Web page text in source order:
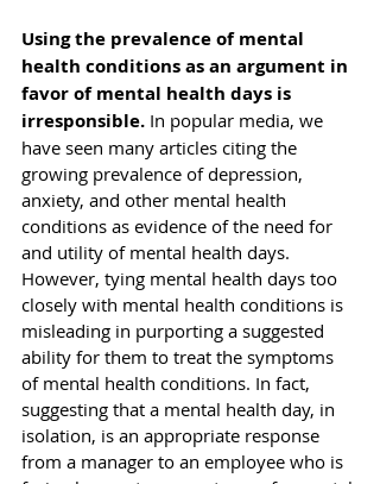
Using the prevalence of mental
health conditions as an argument in
favor of mental health days is
irresponsible. In popular media, we
have seen many articles citing the
growing prevalence of depression,
anxiety, and other mental health
conditions as evidence of the need for
and utility of mental health days.
However, tying mental health days too
closely with mental health conditions is
misleading in purporting a suggested
ability for them to treat the symptoms
of mental health conditions. In fact,
suggesting that a mental health day, in
isolation, is an appropriate response
from a manager to an employee who is